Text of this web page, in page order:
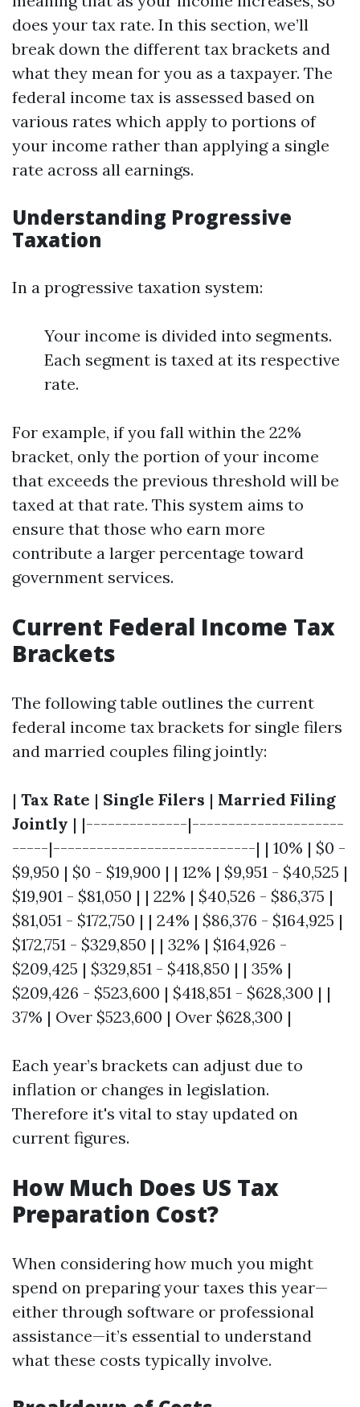
does your tax rate. In this section, we’ll
break down the different tax brackets and
what they mean for you as a taxpayer. The
federal income tax is assessed based on
various rates which apply to portions of
your income rather than applying a single
rate across all earnings.
Understanding Progressive
Taxation
In a progressive taxation system:
Your income is divided into segments.
Each segment is taxed at its respective
rate.
For example, if you fall within the 22%
bracket, only the portion of your income
that exceeds the previous threshold will be
taxed at that rate. This system aims to
ensure that those who earn more
contribute a larger percentage toward
government services.
Current Federal Income Tax
Brackets
The following table outlines the current
federal income tax brackets for single filers
and married couples filing jointly:
| Tax Rate | Single Filers | Married Filing
Jointly | |--------------|---------------------
-----|----------------------------| | 10% | $0 -
$9,950 | $0 - $19,900 | | 12% | $9,951 - $40,525 |
$19,901 - $81,050 | | 22% | $40,526 - $86,375 |
$81,051 - $172,750 | | 24% | $86,376 - $164,925 |
$172,751 - $329,850 | | 32% | $164,926 -
$209,425 | $329,851 - $418,850 | | 35% |
$209,426 - $523,600 | $418,851 - $628,300 | |
37% | Over $523,600 | Over $628,300 |
Each year’s brackets can adjust due to
inflation or changes in legislation.
Therefore it's vital to stay updated on
current figures.
How Much Does US Tax
Preparation Cost?
When considering how much you might
spend on preparing your taxes this year—
either through software or professional
assistance—it’s essential to understand
what these costs typically involve.